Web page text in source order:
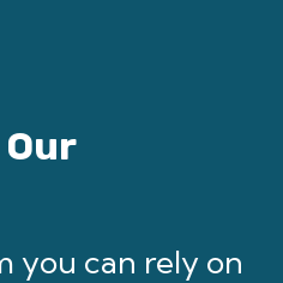
you can rely on